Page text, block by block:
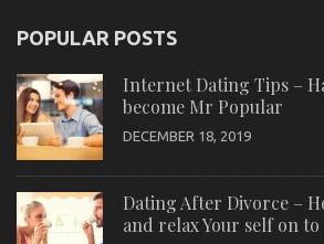
POPULAR POSTS
Internet Dating Tips –
become Mr Popular
DECEMBER 18, 2019
Dating After Divorce –
and relax Your self on